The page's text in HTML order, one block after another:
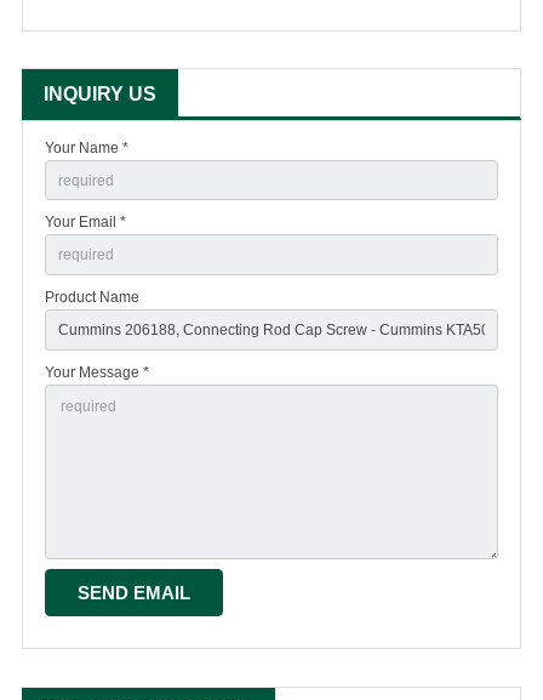
INQUIRY US
Your Name *
Your Email *
Product Name
Your Message *